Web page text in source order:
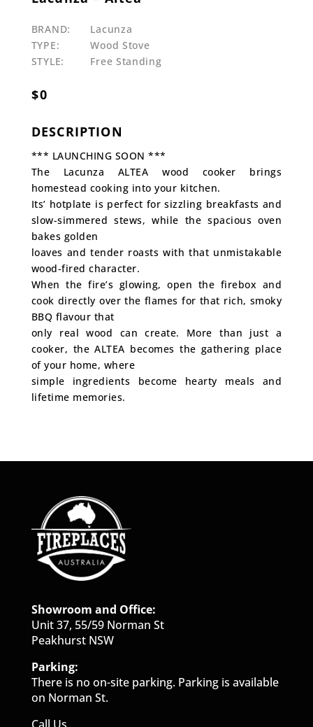
BRAND:
Lacunza
TYPE:
Wood Stove
STYLE:
Free Standing
$0
DESCRIPTION
*** LAUNCHING SOON ***
The Lacunza ALTEA wood cooker brings
homestead cooking into your kitchen.
Its’ hotplate is perfect for sizzling breakfasts and
slow-simmered stews, while the spacious oven
bakes golden
loaves and tender roasts with that unmistakable
wood-fired character.
When the fire’s glowing, open the firebox and
cook directly over the flames for that rich, smoky
BBQ flavour that
only real wood can create. More than just a
cooker, the ALTEA becomes the gathering place
of your home, where
simple ingredients become hearty meals and
lifetime memories.
Showroom and Office:
Unit 37, 55/59 Norman St
Peakhurst NSW
Parking:
There is no on-site parking. Parking is available
on Norman St.